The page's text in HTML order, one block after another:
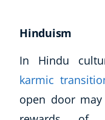
Hinduism
In Hindu
karmic
open door